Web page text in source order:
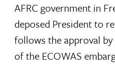
AFRC government in
deposed President to
follows the approval
of the ECOWAS